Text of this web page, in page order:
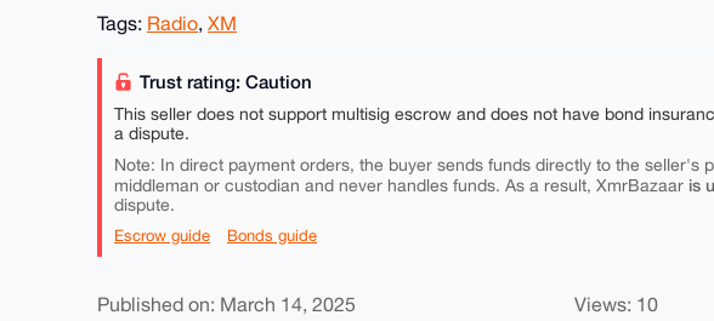
Tags: Radio, XM
Trust rating: Caution
This seller does not support multisig escrow and does not have bond
a dispute.
Note: In direct payment orders, the buyer sends funds directly to the seller's
middleman or custodian and never handles funds. As a result, XmrBazaar is
dispute.
Escrow guide Bonds guide
Published on: March 14, 2025 Views: 10